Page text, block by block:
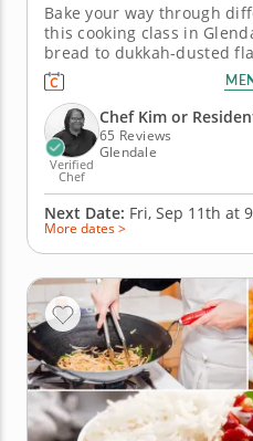
Bake your way through
this cooking class in
bread to dukkah-dusted
studded focaccia, this
(Milwaukee) gives you
bread dough. Chef Kim or
you through mixing,...
Verified
Chef
Chef Kim or
65 Reviews
Glendale
Next Date: Fri, Sep 11th at
More dates >